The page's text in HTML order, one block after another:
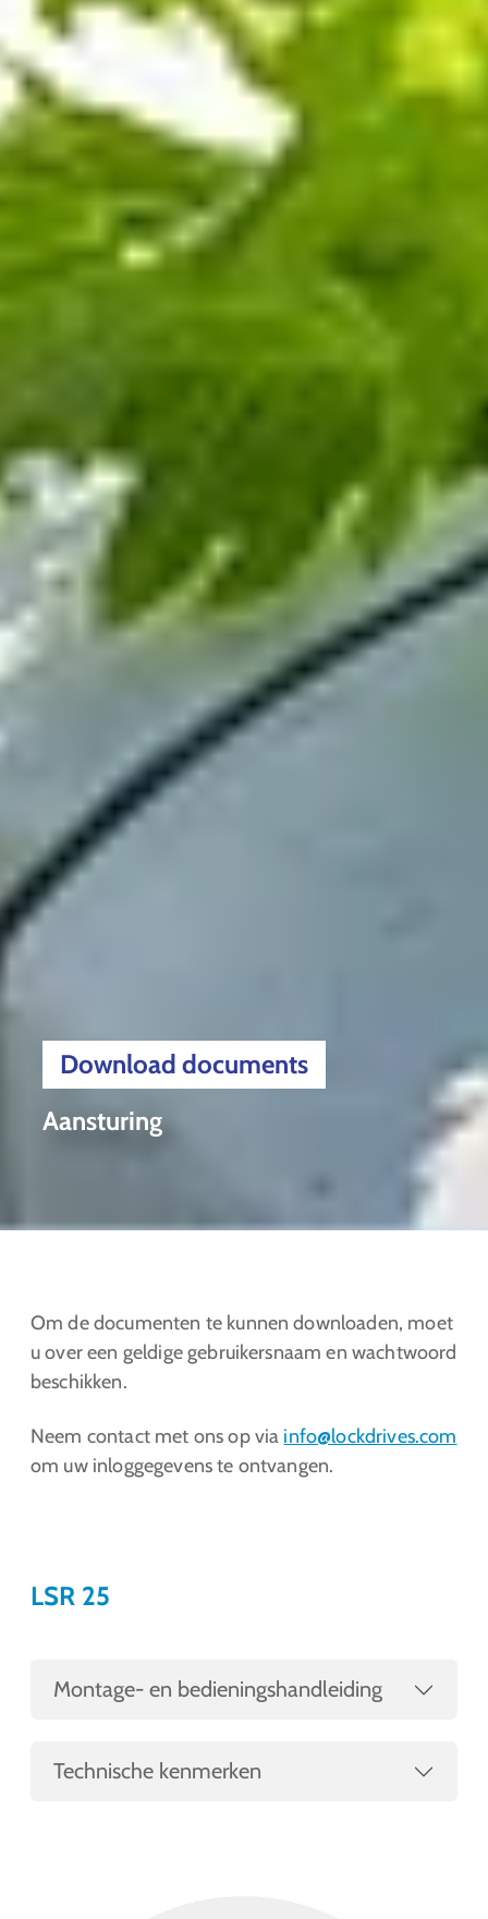
Aansturing
Download documents
Om de documenten te kunnen downloaden, moet
u over een geldige gebruikersnaam en wachtwoord
beschikken.
Neem contact met ons op via info@lockdrives.com
om uw inloggegevens te ontvangen.
LSR 25
Montage- en bedieningshandleiding
Technische kenmerken